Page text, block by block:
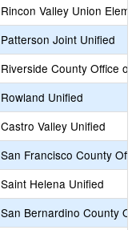
Rincon Valley Union
Patterson Joint Unified
Riverside County Office of
Rowland Unified
Castro Valley Unified
San Francisco County
Saint Helena Unified
San Bernardino County